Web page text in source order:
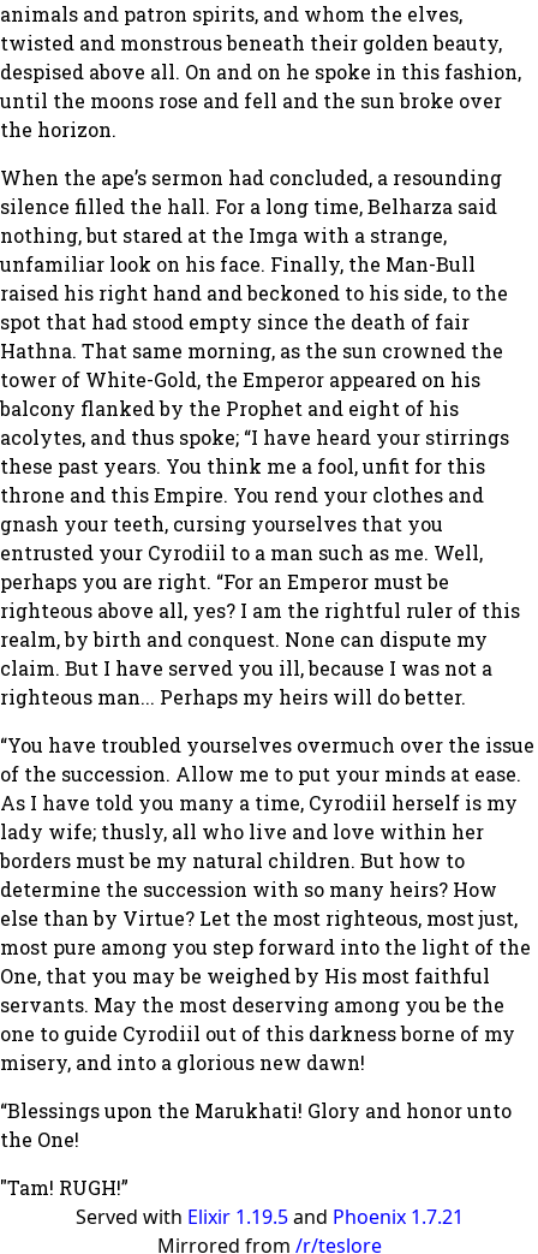
animals and patron spirits, and whom the elves,
twisted and monstrous beneath their golden beauty,
despised above all. On and on he spoke in this fashion,
until the moons rose and fell and the sun broke over
the horizon.
When the ape’s sermon had concluded, a resounding
silence filled the hall. For a long time, Belharza said
nothing, but stared at the Imga with a strange,
unfamiliar look on his face. Finally, the Man-Bull
raised his right hand and beckoned to his side, to the
spot that had stood empty since the death of fair
Hathna. That same morning, as the sun crowned the
tower of White-Gold, the Emperor appeared on his
balcony flanked by the Prophet and eight of his
acolytes, and thus spoke; “I have heard your stirrings
these past years. You think me a fool, unfit for this
throne and this Empire. You rend your clothes and
gnash your teeth, cursing yourselves that you
entrusted your Cyrodiil to a man such as me. Well,
perhaps you are right. “For an Emperor must be
righteous above all, yes? I am the rightful ruler of this
realm, by birth and conquest. None can dispute my
claim. But I have served you ill, because I was not a
righteous man... Perhaps my heirs will do better.
“You have troubled yourselves overmuch over the issue
of the succession. Allow me to put your minds at ease.
As I have told you many a time, Cyrodiil herself is my
lady wife; thusly, all who live and love within her
borders must be my natural children. But how to
determine the succession with so many heirs? How
else than by Virtue? Let the most righteous, most just,
most pure among you step forward into the light of the
One, that you may be weighed by His most faithful
servants. May the most deserving among you be the
one to guide Cyrodiil out of this darkness borne of my
misery, and into a glorious new dawn!
“Blessings upon the Marukhati! Glory and honor unto
the One!
"Tam! RUGH!”
Served with Elixir 1.19.5and Phoenix 1.7.21
Mirrored from /r/teslore